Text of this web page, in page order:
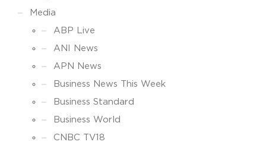
Media
ABP Live
ANI News
APN News
Business News This Week
Business Standard
Business World
CNBC TV18